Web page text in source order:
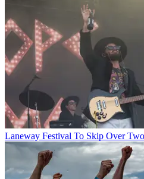
Laneway Festival To Skip Over